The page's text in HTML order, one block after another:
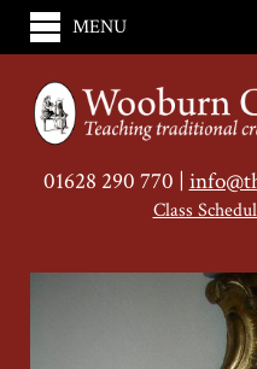
MENU
01628 290 770 |
Class